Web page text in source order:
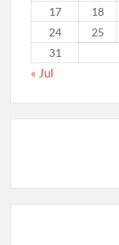
17
18
24
25
31
« Jul